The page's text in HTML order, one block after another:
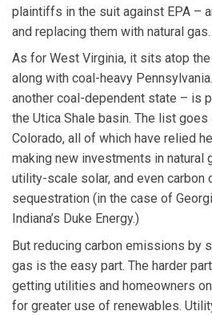
plaintiffs in the suit against EPA –
and replacing them with natural gas.
As for West Virginia, it sits atop
along with coal-heavy
another coal-dependent state – is
the Utica Shale basin. The list goes
Colorado, all of which have relied
making new investments in natural
utility-scale solar, and even carbon
sequestration (in the case of
Indiana’s Duke Energy.)
But reducing carbon emissions by
gas is the easy part. The harder
getting utilities and homeowners
for greater use of renewables.